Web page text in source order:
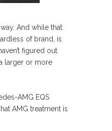
And while that
of brand, is
figured out
larger or more
AMG EQS
AMG treatment is